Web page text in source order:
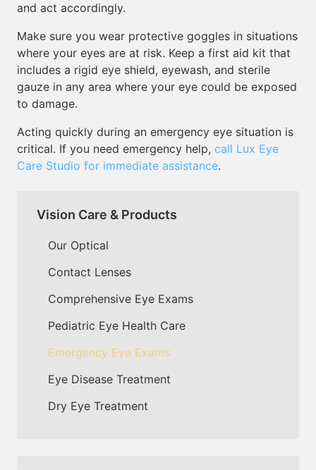
and act accordingly.
Make sure you wear protective goggles in situations
where your eyes are at risk. Keep a first aid kit that
includes a rigid eye shield, eyewash, and sterile
gauze in any area where your eye could be exposed
to damage.
Acting quickly during an emergency eye situation is
critical. If you need emergency help, call Lux Eye
Care Studio for immediate assistance.
Vision Care & Products
Our Optical
Contact Lenses
Comprehensive Eye Exams
Pediatric Eye Health Care
Emergency Eye Exams
Eye Disease Treatment
Dry Eye Treatment